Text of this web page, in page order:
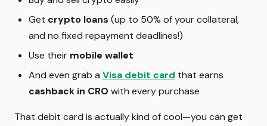
Get crypto loans (up to 50% of your collateral,
and no fixed repayment deadlines!)
Use their mobile wallet
And even grab a Visa debit card that earns
cashback in CRO with every purchase
That debit card is actually kind of cool—you can get